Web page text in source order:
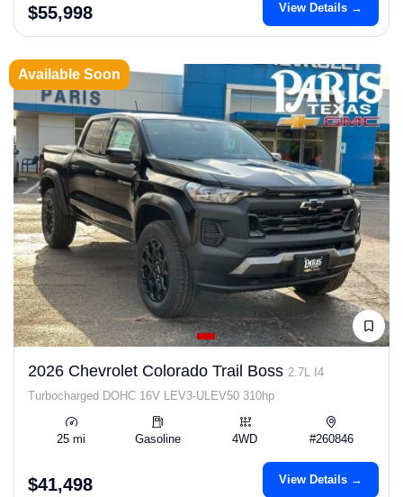
$55,998 View Details →
Available Soon
2026 Chevrolet Colorado Trail Boss 2.7L I4
Turbocharged DOHC 16V LEV3-ULEV50 310hp
25 mi Gasoline 4WD #260846
$41,498 View Details →